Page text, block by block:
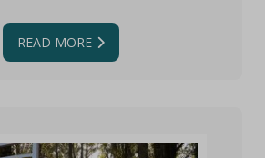
READ MORE